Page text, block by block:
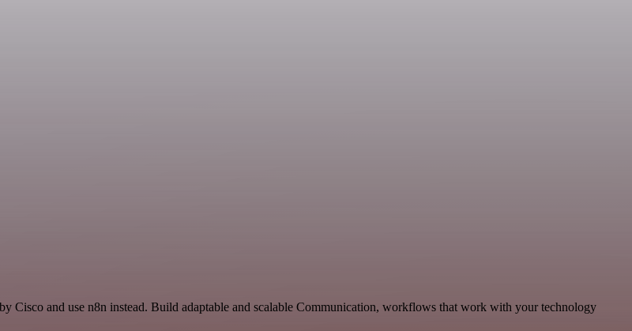
Cisco and use n8n instead. Build adaptable and scalable Communication, workflows that work with your technology